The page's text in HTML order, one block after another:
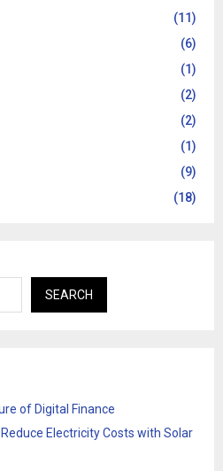
(11)
(6)
(1)
(2)
(2)
(1)
(9)
(18)
SEARCH
of Digital Finance
Electricity Costs with Solar